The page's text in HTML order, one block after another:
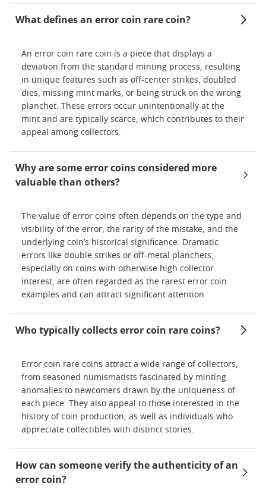
What defines an error coin rare coin?
An error coin rare coin is a piece that displays a
deviation from the standard minting process, resulting
in unique features such as off-center strikes, doubled
dies, missing mint marks, or being struck on the wrong
planchet. These errors occur unintentionally at the
mint and are typically scarce, which contributes to their
appeal among collectors.
Why are some error coins considered more
valuable than others?
The value of error coins often depends on the type and
visibility of the error, the rarity of the mistake, and the
underlying coin’s historical significance. Dramatic
errors like double strikes or off-metal planchets,
especially on coins with otherwise high collector
interest, are often regarded as the rarest error coin
examples and can attract significant attention.
Who typically collects error coin rare coins?
Error coin rare coins attract a wide range of collectors,
from seasoned numismatists fascinated by minting
anomalies to newcomers drawn by the uniqueness of
each piece. They also appeal to those interested in the
history of coin production, as well as individuals who
appreciate collectibles with distinct stories.
How can someone verify the authenticity of an
error coin?